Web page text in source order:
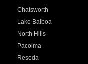
Chatsworth
Lake Balboa
North Hills
Pacoima
Reseda